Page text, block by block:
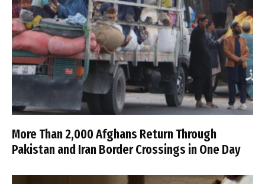
More Than 2,000 Afghans Return Through
Pakistan and Iran Border Crossings in One Day